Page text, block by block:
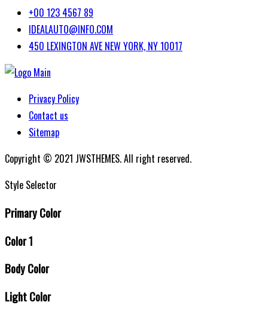
+00 123 4567 89
IDEALAUTO@INFO.COM
450 LEXINGTON AVE NEW YORK, NY 10017
Privacy Policy
Contact us
Sitemap
Copyright © 2021 JWSTHEMES. All right reserved.
Style Selector
Primary Color
Color 1
Body Color
Light Color